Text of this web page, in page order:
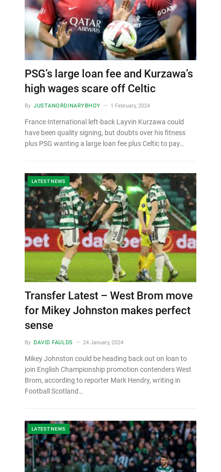
PSG’s large loan fee and Kurzawa’s
high wages scare off Celtic
By JUSTANORDINARYBHOY 1 February, 2024
France International left-back Layvin Kurzawa could
have been quality signing, but doubts over his fitness
plus PSG wanting a large loan fee plus Celtic to pay…
LATEST NEWS
Transfer Latest – West Brom move
for Mikey Johnston makes perfect
sense
By DAVID FAULDS 24 January, 2024
Mikey Johnston could be heading back out on loan to
join English Championship promotion contenders West
Brom, according to reporter Mark Hendry, writing in
Football Scotland…
LATEST NEWS